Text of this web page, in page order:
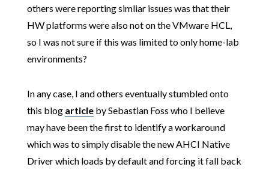
others were reporting simliar issues was that their
HW platforms were also not on the VMware HCL,
so I was not sure if this was limited to only home-lab
environments?
In any case, I and others eventually stumbled onto
this blog articleby Sebastian Foss who I believe
may have been the first to identify a workaround
which was to simply disable the new AHCI Native
Driver which loads by default and forcing it fall back